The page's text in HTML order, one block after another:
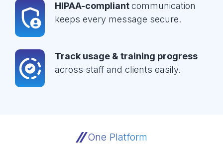
HIPAA-compliantcommunication
keeps every message secure.
Track usage & training progress
across staff and clients easily.
One Platform